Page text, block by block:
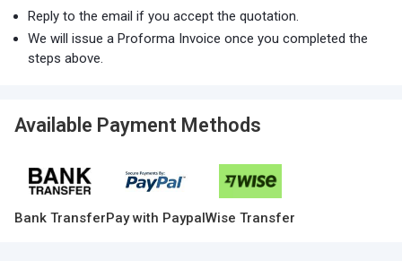
Reply to the email if you accept the quotation.
We will issue a Proforma Invoice once you completed the
steps above.
Available Payment Methods
Bank TransferPay with PaypalWise Transfer